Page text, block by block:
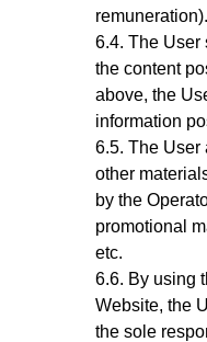
remuneration).
The User
the content
above, the
information
The User
other
by the
promotional
etc.
By using
Website, the
the sole